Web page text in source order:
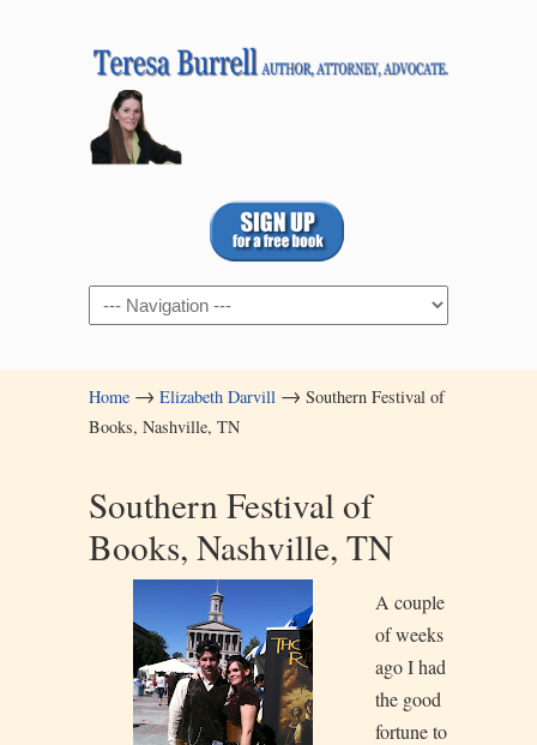
Navigation
Home → Elizabeth Darvill → Southern Festival of
Books, Nashville, TN
Southern Festival of
Books, Nashville, TN
A couple
of weeks
ago I had
the good
fortune to